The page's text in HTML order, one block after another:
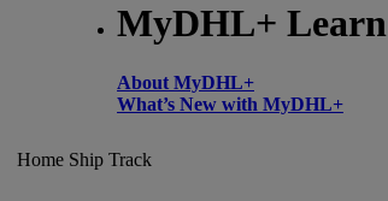
MyDHL+ Learn
About MyDHL+
What’s New with MyDHL+
Home Ship Track